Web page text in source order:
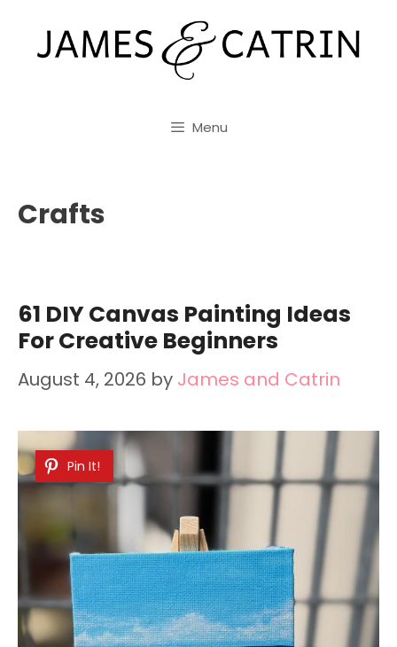
content
Menu
Crafts
61 DIY Canvas Painting Ideas
For Creative Beginners
August 4, 2026 by James and Catrin
Pin It!